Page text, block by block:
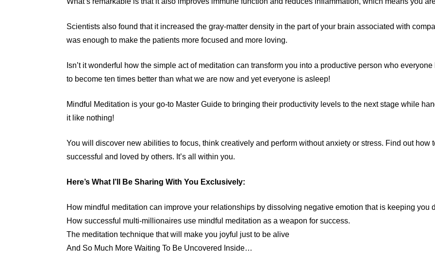
Scientists also found that it increased the gray-matter density in the part of your brain associated with
was enough to make the patients more focused and more loving.
Isn’t it wonderful how the simple act of meditation can transform you into a productive person who
to become ten times better than what we are now and yet everyone is asleep!
Mindful Meditation is your go-to Master Guide to bringing their productivity levels to the next stage while
it like nothing!
You will discover new abilities to focus, think creatively and perform without anxiety or stress. Find out how
successful and loved by others. It’s all within you.
Here’s What I’ll Be Sharing With You Exclusively:
How mindful meditation can improve your relationships by dissolving negative emotion that is keeping you
How successful multi-millionaires use mindful meditation as a weapon for success.
The meditation technique that will make you joyful just to be alive
And So Much More Waiting To Be Uncovered Inside…